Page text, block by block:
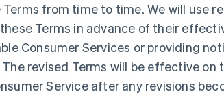
Terms from time to time. We will use
Terms in advance of their
Consumer Services or providing
revised Terms will be effective
Service after any revisions